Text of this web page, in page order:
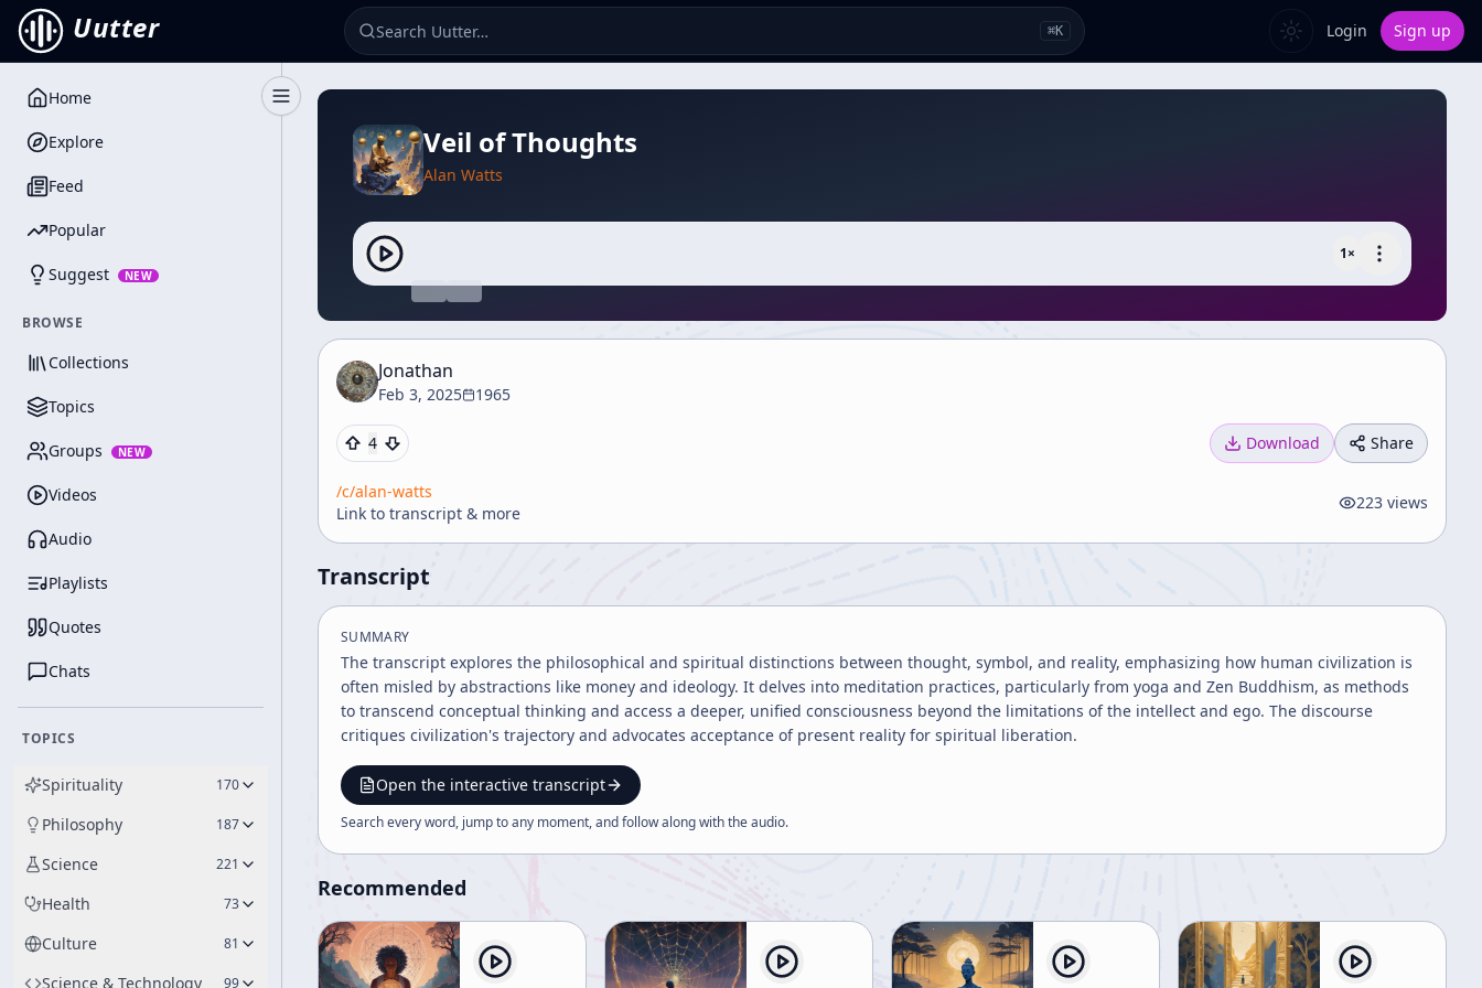
Uutter ⌘K Login Sign up
Toggle Sidebar
Home
Explore
Feed
Popular
Suggest NEW
BROWSE
Collections
Topics
Groups NEW
Videos
Audio
Playlists
Quotes
Chats
TOPICS
Spirituality 170
Philosophy 187
Science 221
Health 73
Culture 81
Science & Technology 99
Veil of Thoughts
Alan Watts
1×
Jonathan
Feb 3, 2025 1965
4 Download Share
/c/alan-watts
Link to transcript & more
223 views
Transcript
SUMMARY
The transcript explores the philosophical and spiritual distinctions between thought, symbol, and reality, emphasizing how human civilization is
often misled by abstractions like money and ideology. It delves into meditation practices, particularly from yoga and Zen Buddhism, as methods
to transcend conceptual thinking and access a deeper, unified consciousness beyond the limitations of the intellect and ego. The discourse
critiques civilization's trajectory and advocates acceptance of present reality for spiritual liberation.
Open the interactive transcript
Search every word, jump to any moment, and follow along with theaudio.
Recommended